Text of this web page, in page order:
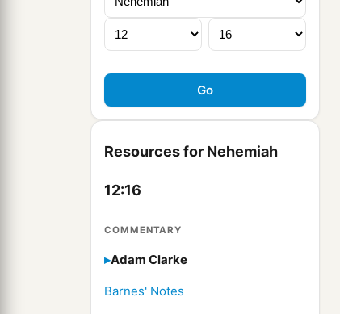
Resources for Nehemiah
12:16
COMMENTARY
Adam Clarke
Barnes' Notes